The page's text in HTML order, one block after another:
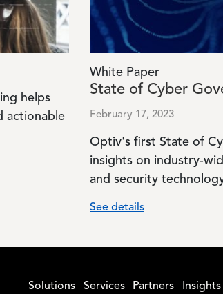
helps
actionable
White Paper
State of Cyber
February 17, 2023
Optiv's first State of
insights on industry-
and security
See details
Solutions Services Partners Insights